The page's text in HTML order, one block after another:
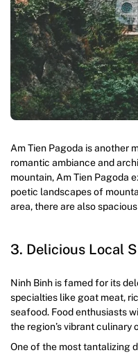
Am Tien Pagoda is another
romantic ambiance and
mountain, Am Tien Pagoda
poetic landscapes of
area, there are also
3. Delicious Local
Ninh Binh is famed for its
specialties like goat meat,
seafood. Food enthusiasts
the region’s vibrant culinary
One of the most tantalizing